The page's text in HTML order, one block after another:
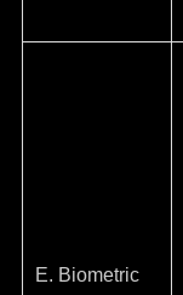
E. Biometric